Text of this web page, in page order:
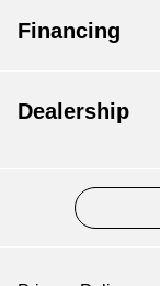
Financing
Dealership